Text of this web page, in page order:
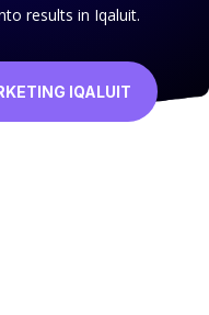
results in Iqaluit.
IQALUIT